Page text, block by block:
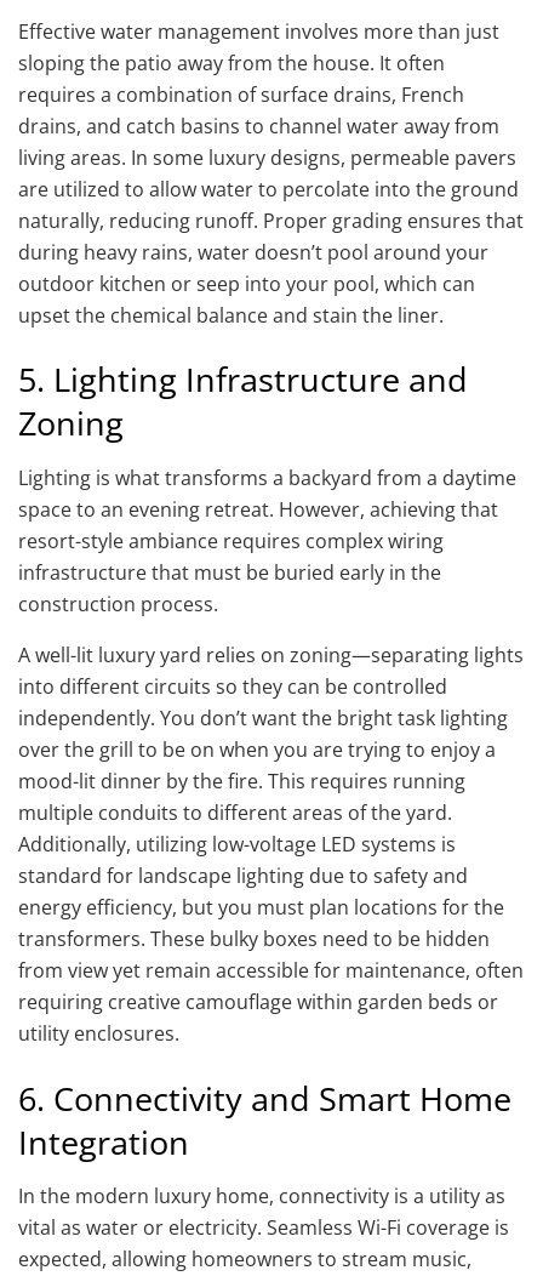
Effective water management involves more than just
sloping the patio away from the house. It often
requires a combination of surface drains, French
drains, and catch basins to channel water away from
living areas. In some luxury designs, permeable pavers
are utilized to allow water to percolate into the ground
naturally, reducing runoff. Proper grading ensures that
during heavy rains, water doesn’t pool around your
outdoor kitchen or seep into your pool, which can
upset the chemical balance and stain the liner.
5. Lighting Infrastructure and
Zoning
Lighting is what transforms a backyard from a daytime
space to an evening retreat. However, achieving that
resort-style ambiance requires complex wiring
infrastructure that must be buried early in the
construction process.
A well-lit luxury yard relies on zoning—separating lights
into different circuits so they can be controlled
independently. You don’t want the bright task lighting
over the grill to be on when you are trying to enjoy a
mood-lit dinner by the fire. This requires running
multiple conduits to different areas of the yard.
Additionally, utilizing low-voltage LED systems is
standard for landscape lighting due to safety and
energy efficiency, but you must plan locations for the
transformers. These bulky boxes need to be hidden
from view yet remain accessible for maintenance, often
requiring creative camouflage within garden beds or
utility enclosures.
6. Connectivity and Smart Home
Integration
In the modern luxury home, connectivity is a utility as
vital as water or electricity. Seamless Wi-Fi coverage is
expected, allowing homeowners to stream music,